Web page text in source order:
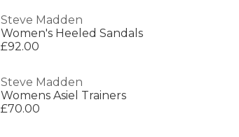
Steve Madden
Women's Heeled Sandals
£92.00
Steve Madden
Womens Asiel Trainers
£70.00